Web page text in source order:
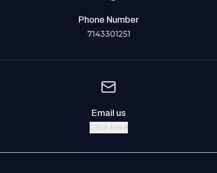
Phone Number
7143301251
Email us
Click here